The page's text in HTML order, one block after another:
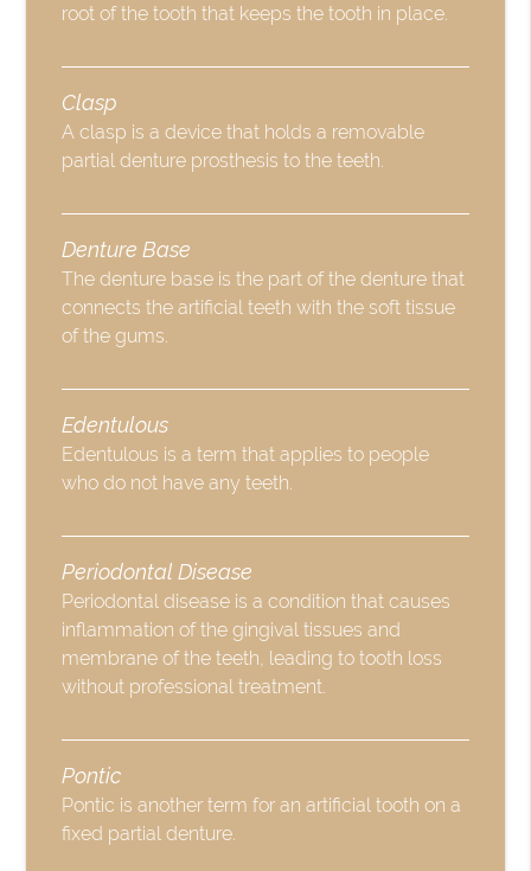
root of the tooth that keeps the tooth in place.
Clasp
A clasp is a device that holds a removable
partial denture prosthesis to the teeth.
Denture Base
The denture base is the part of the denture that
connects the artificial teeth with the soft tissue
of the gums.
Edentulous
Edentulous is a term that applies to people
who do not have any teeth.
Periodontal Disease
Periodontal disease is a condition that causes
inflammation of the gingival tissues and
membrane of the teeth, leading to tooth loss
without professional treatment.
Pontic
Pontic is another term for an artificial tooth on a
fixed partial denture.